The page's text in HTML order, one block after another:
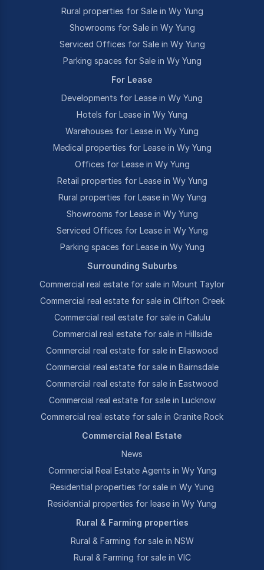
Rural properties for Sale in Wy Yung
Showrooms for Sale in Wy Yung
Serviced Offices for Sale in Wy Yung
Parking spaces for Sale in Wy Yung
For Lease
Developments for Lease in Wy Yung
Hotels for Lease in Wy Yung
Warehouses for Lease in Wy Yung
Medical properties for Lease in Wy Yung
Offices for Lease in Wy Yung
Retail properties for Lease in Wy Yung
Rural properties for Lease in Wy Yung
Showrooms for Lease in Wy Yung
Serviced Offices for Lease in Wy Yung
Parking spaces for Lease in Wy Yung
Surrounding Suburbs
Commercial real estate for sale in Mount Taylor
Commercial real estate for sale in Clifton Creek
Commercial real estate for sale in Calulu
Commercial real estate for sale in Hillside
Commercial real estate for sale in Ellaswood
Commercial real estate for sale in Bairnsdale
Commercial real estate for sale in Eastwood
Commercial real estate for sale in Lucknow
Commercial real estate for sale in Granite Rock
Commercial Real Estate
News
Commercial Real Estate Agents in Wy Yung
Residential properties for sale in Wy Yung
Residential properties for lease in Wy Yung
Rural & Farming properties
Rural & Farming for sale in NSW
Rural & Farming for sale in VIC